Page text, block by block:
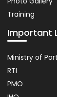
Training
Important
Usefull
Link
Ministry of
RTI
PMO